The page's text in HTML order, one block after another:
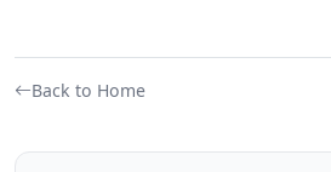
Back to Home